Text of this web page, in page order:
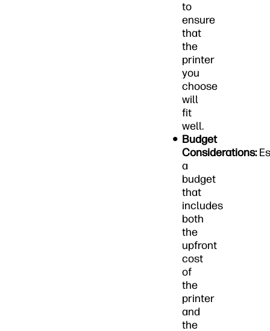
to
ensure
that
the
printer
you
choose
will
fit
well.
Budget
Considerations:
a
budget
that
includes
both
the
upfront
cost
of
the
printer
and
the